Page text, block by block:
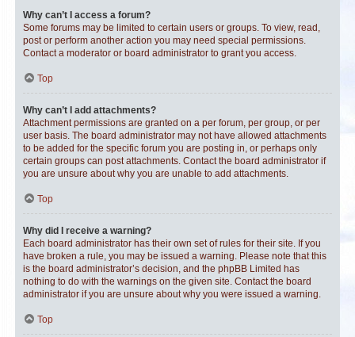
Why can’t I access a forum?
Some forums may be limited to certain users or groups. To view, read,
post or perform another action you may need special permissions.
Contact a moderator or board administrator to grant you access.
Top
Why can’t I add attachments?
Attachment permissions are granted on a per forum, per group, or per
user basis. The board administrator may not have allowed attachments
to be added for the specific forum you are posting in, or perhaps only
certain groups can post attachments. Contact the board administrator if
you are unsure about why you are unable to add attachments.
Top
Why did I receive a warning?
Each board administrator has their own set of rules for their site. If you
have broken a rule, you may be issued a warning. Please note that this
is the board administrator’s decision, and the phpBB Limited has
nothing to do with the warnings on the given site. Contact the board
administrator if you are unsure about why you were issued a warning.
Top